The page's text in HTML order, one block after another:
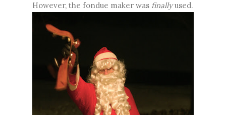
However, the fondue maker was finallyused.